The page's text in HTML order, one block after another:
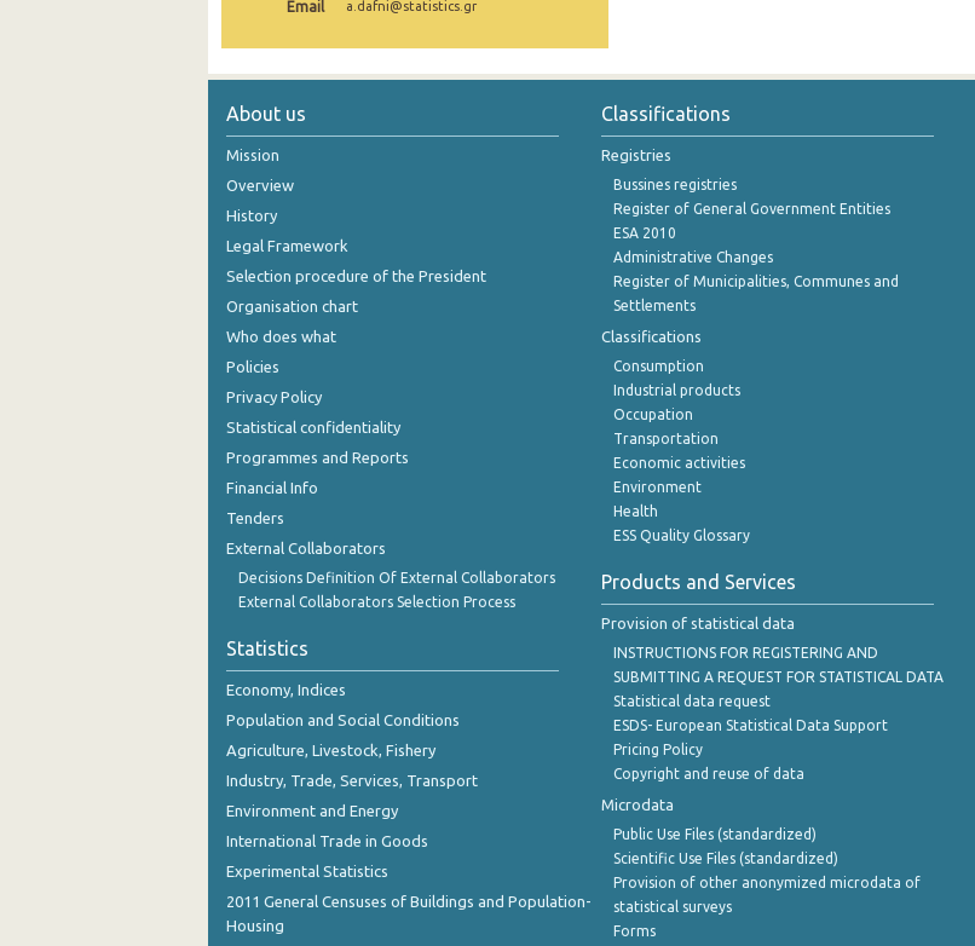
Email
a.dafni@statistics.gr
About us
Mission
Overview
History
Legal Framework
Selection procedure of the President
Organisation chart
Who does what
Policies
Privacy Policy
Statistical confidentiality
Programmes and Reports
Financial Info
Tenders
External Collaborators
Decisions Definition Of External Collaborators
External Collaborators Selection Process
Statistics
Economy, Indices
Population and Social Conditions
Agriculture, Livestock, Fishery
Industry, Trade, Services, Transport
Environment and Energy
International Trade in Goods
Experimental Statistics
2011 General Censuses of Buildings and Population-
Housing
Classifications
Registries
Bussines registries
Register of General Government Entities
ESA 2010
Administrative Changes
Register of Municipalities, Communes and
Settlements
Classifications
Consumption
Industrial products
Occupation
Transportation
Economic activities
Environment
Health
ESS Quality Glossary
Products and Services
Provision of statistical data
INSTRUCTIONS FOR REGISTERING AND
SUBMITTING A REQUEST FOR STATISTICAL DATA
Statistical data request
ESDS- European Statistical Data Support
Pricing Policy
Copyright and reuse of data
Microdata
Public Use Files (standardized)
Scientific Use Files (standardized)
Provision of other anonymized microdata of
statistical surveys
Forms